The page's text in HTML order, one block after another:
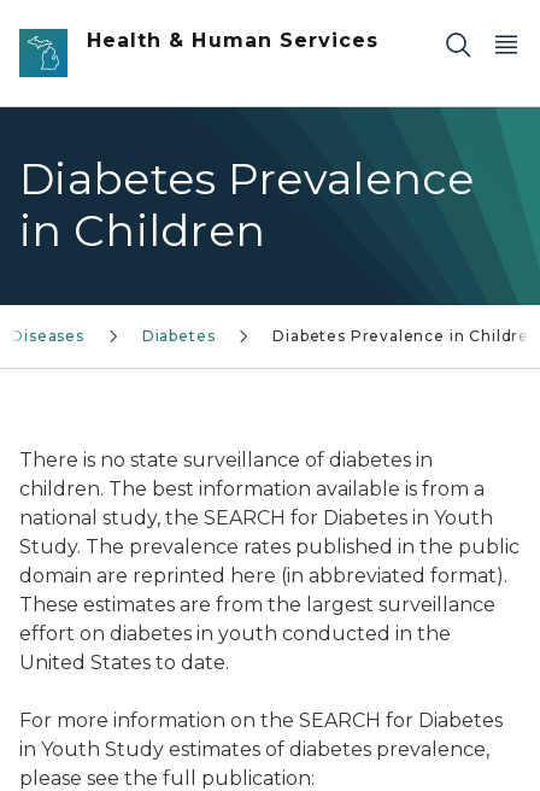
Skip to main content
Health & Human Services
Diabetes Prevalence
in Children
Diseases Diabetes Diabetes Prevalence in Children
There is no state surveillance of diabetes in
children. The best information available is from a
national study, the SEARCH for Diabetes in Youth
Study. The prevalence rates published in the public
domain are reprinted here (in abbreviated format).
These estimates are from the largest surveillance
effort on diabetes in youth conducted in the
United States to date.
For more information on the SEARCH for Diabetes
in Youth Study estimates of diabetes prevalence,
please see the full publication: